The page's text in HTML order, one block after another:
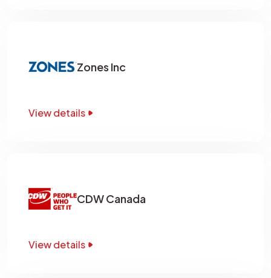
Zones Inc
View details
CDW Canada
View details